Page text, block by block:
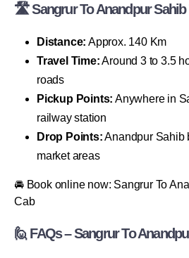
🛣 Sangrur To Anandpur Sahib
Distance: Approx. 140 Km
Travel Time:Around 3 to 3.5
roads
Pickup Points: Anywhere in
railway station
Drop Points:Anandpur Sahib
market areas
🚘 Book online now: Sangrur To
Cab
🙋 FAQs – Sangrur To